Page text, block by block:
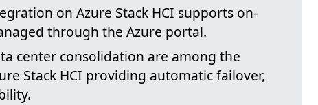
on Azure Stack HCI supports on-
through the Azure portal.
center consolidation are among the
Stack HCI providing automatic failover,